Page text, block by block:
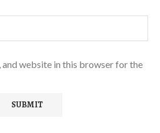
and website in this browser for the